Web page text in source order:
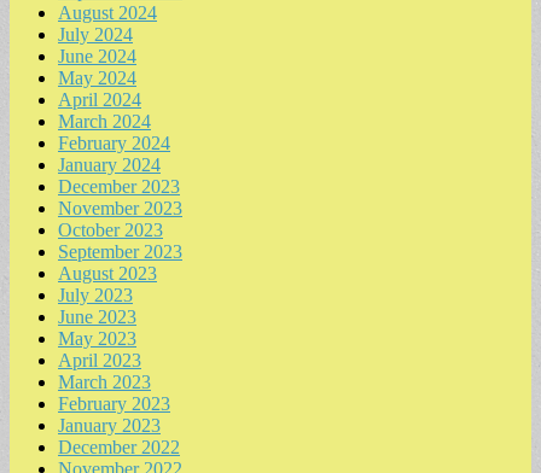
August 2024
July 2024
June 2024
May 2024
April 2024
March 2024
February 2024
January 2024
December 2023
November 2023
October 2023
September 2023
August 2023
July 2023
June 2023
May 2023
April 2023
March 2023
February 2023
January 2023
December 2022